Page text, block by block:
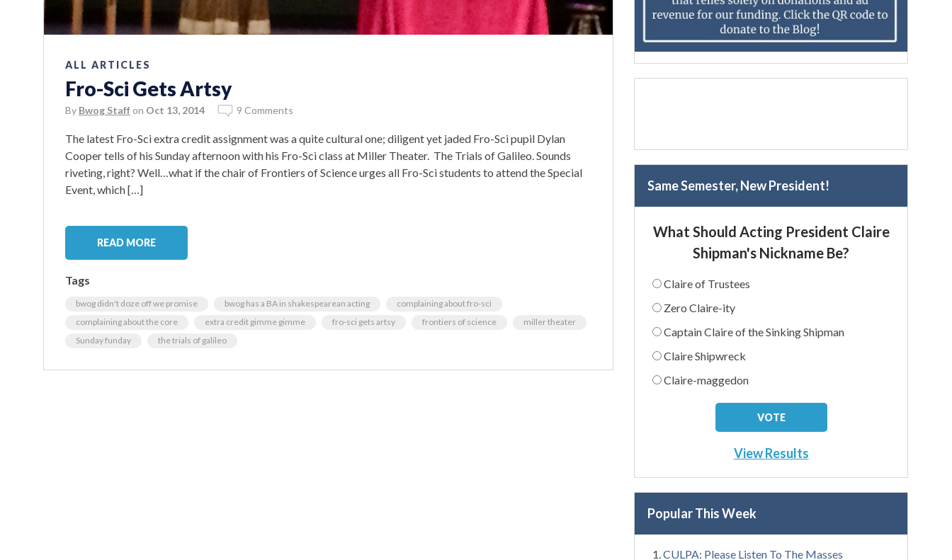
ALL ARTICLES
Fro-Sci Gets Artsy
By Bwog Staff on Oct 13, 2014 9 Comments
The latest Fro-Sci extra credit assignment was a quite cultural one; diligent yet jaded Fro-Sci pupil Dylan
Cooper tells of his Sunday afternoon with his Fro-Sci class at Miller Theater. The Trials of Galileo. Sounds
riveting, right? Well…what if the chair of Frontiers of Science urges all Fro-Sci students to attend the Special
Event, which […]
READ MORE
Tags
bwog didn't doze off we promise bwog has a BA in shakespearean acting
complaining about fro-sci
complaining about the core
extra credit gimme gimme fro-sci gets artsy frontiers of science
miller theater
Sunday funday
the trials of galileo
Same Semester, New President!
What Should Acting President Claire
Shipman's Nickname Be?
Claire of Trustees
Zero Claire-ity
Captain Claire of the Sinking Shipman
Claire Shipwreck
Claire-maggedon
View Results
Popular This Week
CULPA: Please Listen To The Masses